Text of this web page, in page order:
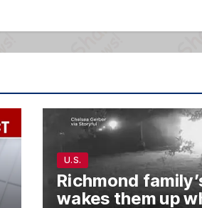
U.S.
Richmond
wakes them up